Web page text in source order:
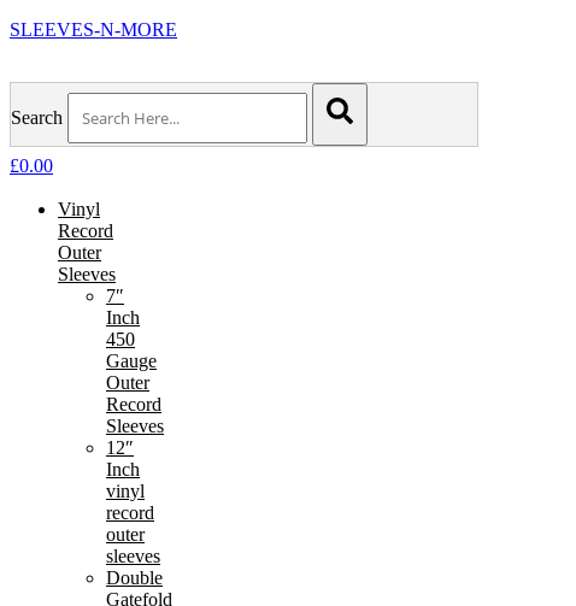
SLEEVES-N-MORE
Search
£0.00
Vinyl
Record
Outer
Sleeves
7″
Inch
450
Gauge
Outer
Record
Sleeves
12″
Inch
vinyl
record
outer
sleeves
Double
Gatefold